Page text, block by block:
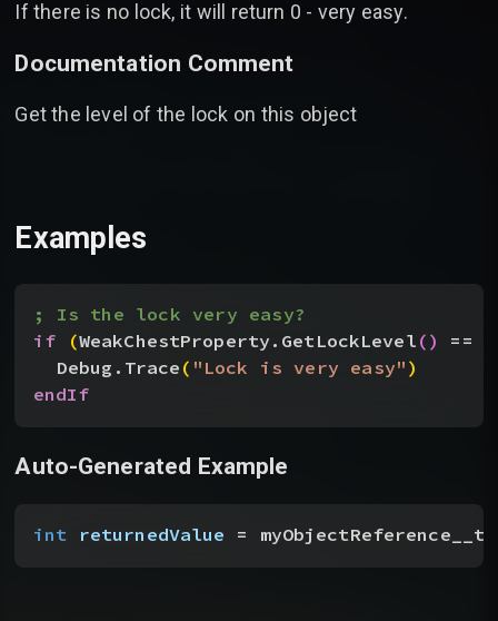
If there is no lock, it will return 0 - very easy.
Documentation Comment
Get the level of the lock on this object
Examples
; Is the lock very easy?
if
(WeakChestProperty.GetLockLevel() ==
Debug.Trace( "Lock is very easy")
endIf
Auto-Generated Example
int returnedValue =